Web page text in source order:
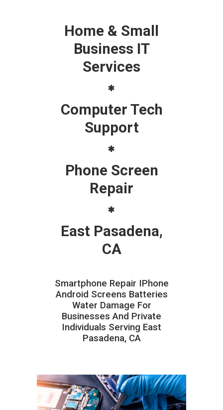
Home & Small
Business IT
Services
Computer Tech
Support
Phone Screen
Repair
East Pasadena,
CA
Smartphone Repair IPhone
Android Screens Batteries
Water Damage For
Businesses And Private
Individuals Serving East
Pasadena, CA